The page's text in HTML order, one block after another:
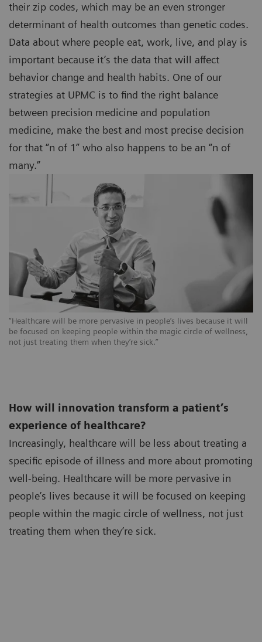
“Healthcare will be more pervasive in people’s lives because it will
be focused on keeping people within the magic circle of wellness,
not just treating them when they’re sick.”
their zip codes, which may be an even stronger
determinant of health outcomes than genetic codes.
Data about where people eat, work, live, and play is
important because it’s the data that will affect
behavior change and health habits. One of our
strategies at UPMC is to find the right balance
between precision medicine and population
medicine, make the best and most precise decision
for that “n of 1” who also happens to be an “n of
many.”
How will innovation transform a patient’s
experience of healthcare?
Increasingly, healthcare will be less about treating a
specific episode of illness and more about promoting
well-being. Healthcare will be more pervasive in
people’s lives because it will be focused on keeping
people within the magic circle of wellness, not just
treating them when they’re sick.